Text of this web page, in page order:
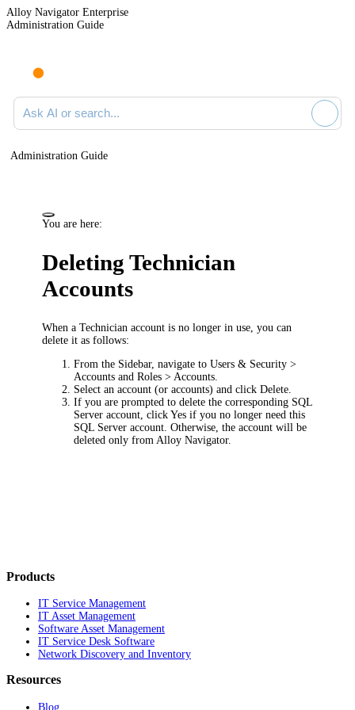
Alloy Navigator Enterprise
Administration Guide
Ask AI or search documentation
Administration Guide
You are here:
Deleting Technician
Accounts
When a Technician account is no longer in use, you can
delete it as follows:
From the Sidebar, navigate toUsers & Security >
Accounts and Roles > Accounts
Select an account (or accounts) and clickDelete
If you are prompted to delete the corresponding SQL
Server account, clickYes if you no longer need this
SQL Server account. Otherwise, the account will be
deleted only from Alloy Navigator.
Products
IT Service Management
IT Asset Management
Software Asset Management
IT Service Desk Software
Network Discovery and Inventory
Resources
Blog